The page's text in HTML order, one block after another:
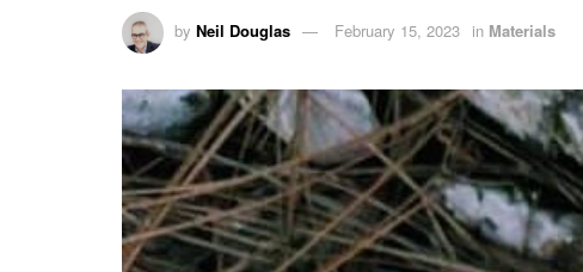
by Neil Douglas February 15, 2023 in Materials